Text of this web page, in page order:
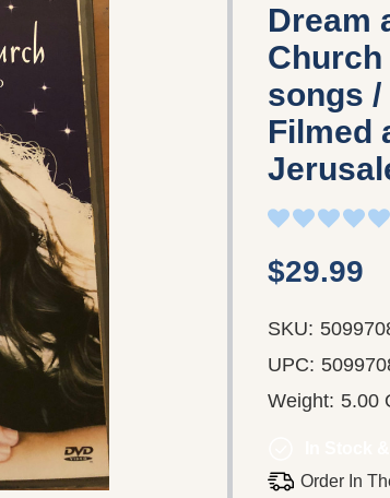
Dream
songs
Filmed
$29.99
SKU:
UPC:
Weight: 5.00
Order In